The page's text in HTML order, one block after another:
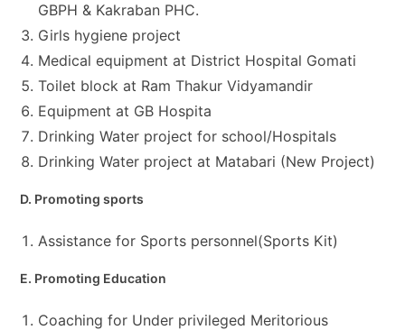
GBPH & Kakraban PHC.
Girls hygiene project
Medical equipment at District Hospital Gomati
Toilet block at Ram Thakur Vidyamandir
Equipment at GB Hospita
Drinking Water project for school/Hospitals
Drinking Water project at Matabari (New Project)
D. Promoting sports
Assistance for Sports personnel(Sports Kit)
E. Promoting Education
Coaching for Under privileged Meritorious